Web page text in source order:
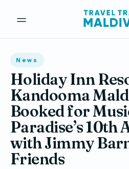
News
Holiday Inn
Kandooma
Booked for
Paradise’s 10th
with Jimmy
Friends